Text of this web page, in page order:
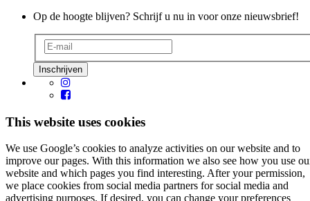
Op de hoogte blijven? Schrijf u nu in voor onze nieuwsbrief!
This website uses cookies
We use Google’s cookies to analyze activities on our website and to
improve our pages. With this information we also see how you use
website and which pages you find interesting. After your permission,
we place cookies from social media partners for social media and
advertising purposes. If desired, you can change your preferences